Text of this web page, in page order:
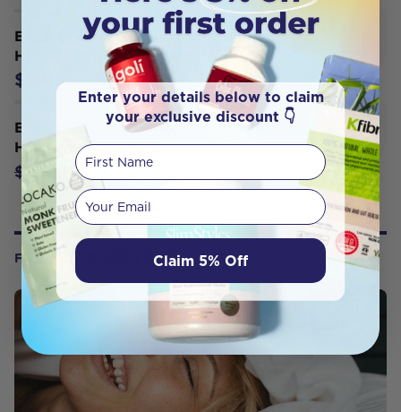
EVER ECO Pot Scrubber Bamboo
Handle, Palm Leaf Bristles
$9.95
EVER ECO Bottle Brush Beech Wood
Handle, Sisal Bristles
$9.95 $8.95
FROM OUR WELLNESS CENTER
Enter your details below to claim
your exclusive discount 👇
First Name
Your email
Claim 5% Off